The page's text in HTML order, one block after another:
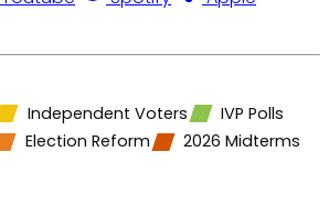
Independent Voters
IVP Polls
Election Reform 2026 Midterms